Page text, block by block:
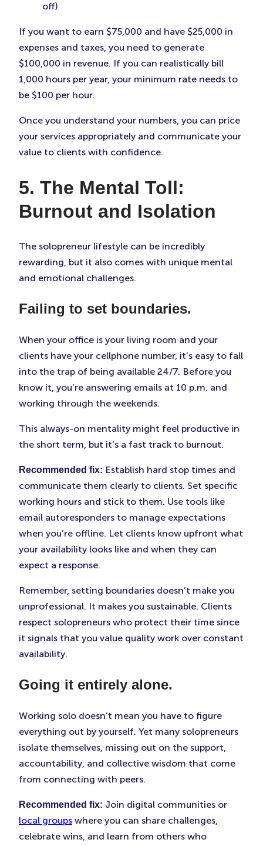
off)
If you want to earn $75,000 and have $25,000 in
expenses and taxes, you need to generate
$100,000 in revenue. If you can realistically bill
1,000 hours per year, your minimum rate needs to
be $100 per hour.
Once you understand your numbers, you can price
your services appropriately and communicate your
value to clients with confidence.
5. The Mental Toll:
Burnout and Isolation
The solopreneur lifestyle can be incredibly
rewarding, but it also comes with unique mental
and emotional challenges.
Failing to set boundaries.
When your office is your living room and your
clients have your cellphone number, it’s easy to fall
into the trap of being available 24/7. Before you
know it, you’re answering emails at 10 p.m. and
working through the weekends.
This always-on mentality might feel productive in
the short term, but it’s a fast track to burnout.
Recommended fix: Establish hard stop times and
communicate them clearly to clients. Set specific
working hours and stick to them. Use tools like
email autoresponders to manage expectations
when you’re offline. Let clients know upfront what
your availability looks like and when they can
expect a response.
Remember, setting boundaries doesn’t make you
unprofessional. It makes you sustainable. Clients
respect solopreneurs who protect their time since
it signals that you value quality work over constant
availability.
Going it entirely alone.
Working solo doesn’t mean you have to figure
everything out by yourself. Yet many solopreneurs
isolate themselves, missing out on the support,
accountability, and collective wisdom that come
from connecting with peers.
Recommended fix: Join digital communities or
local groups where you can share challenges,
celebrate wins, and learn from others who